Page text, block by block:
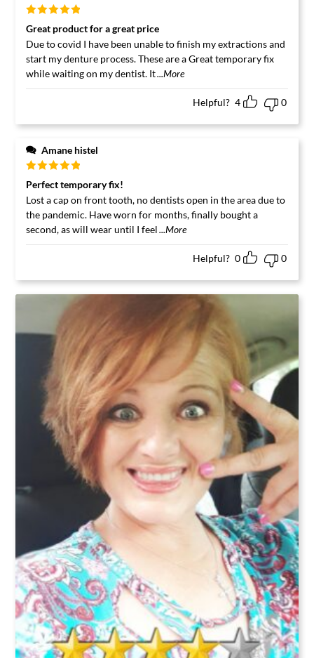
Rated
out
of 5
Great product for a great price
Due to covid I have been unable to finish my extractions and
start my denture process. These are a Great temporary fix
while waiting on my dentist. It...More
Helpful? 4 0
Amane histel
Rated
of 5
Perfect temporary fix!
Lost a cap on front tooth, no dentists open in the area due to
the pandemic. Have worn for months, finally bought a
second, as will wear until I feel ...More
Helpful? 0 0